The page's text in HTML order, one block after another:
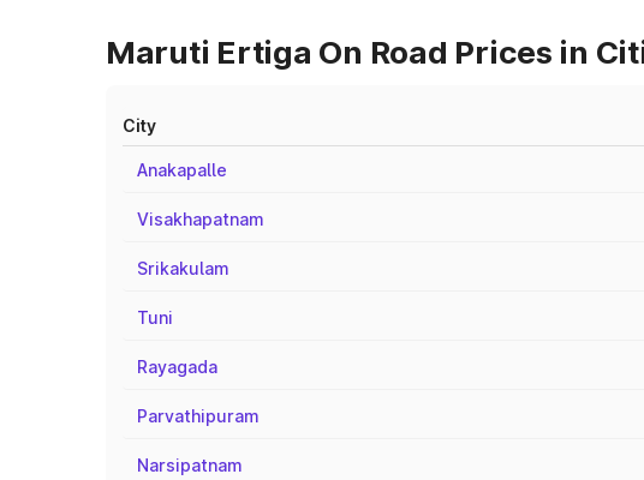
Maruti Ertiga On Road Prices in
City
Anakapalle
Visakhapatnam
Srikakulam
Tuni
Rayagada
Parvathipuram
Narsipatnam